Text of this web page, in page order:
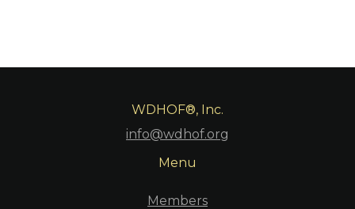
WDHOF®, Inc.
info@wdhof.org
Menu
Members